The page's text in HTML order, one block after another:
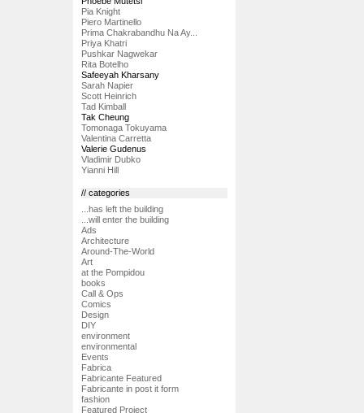
Pia Knight
Piero Martinello
Prima Chakrabandhu Na Ay...
Priya Khatri
Pushkar Nagwekar
Rita Botelho
Safeeyah Kharsany
Sarah Napier
Scott Heinrich
Tad Kimball
Tak Cheung
Tomonaga Tokuyama
Valentina Carretta
Valerie Gudenus
Vladimir Dubko
Yianni Hill
// categories
...has left the building
...will enter the building
Ads
Architecture
Around-The-World
Art
at the Pompidou
books
Call & Ops
Comics
Design
DIY
environment
environmental
Events
Fabrica
Fabricante Featured
Fabricante in post it form
fashion
Featured Project